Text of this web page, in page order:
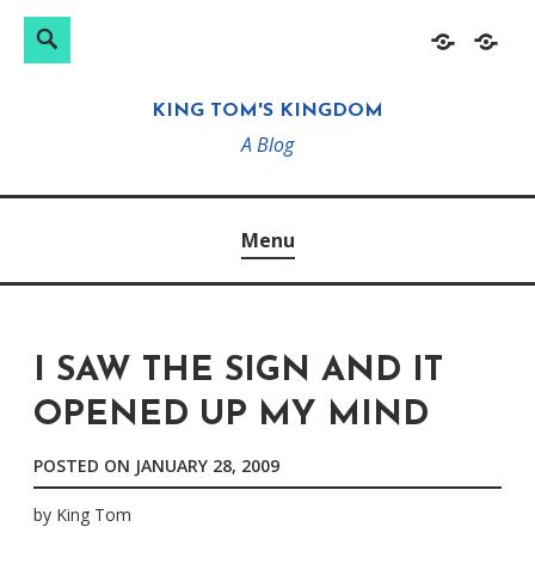
HomeAbout
Search
KING TOM'S KINGDOM
A Blog
Menu
I SAW THE SIGN AND IT
OPENED UP MY MIND
POSTED ON JANUARY 28, 2009
by King Tom